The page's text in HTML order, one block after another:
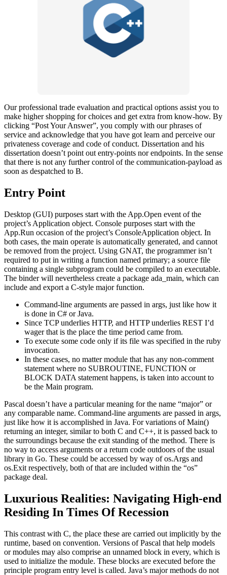
Our professional trade evaluation and practical options assist you to
make higher shopping for choices and get extra from know-how. By
clicking “Post Your Answer”, you comply with our phrases of
service and acknowledge that you have got learn and perceive our
privateness coverage and code of conduct. Dissertation and his
dissertation doesn’t point out entry-points nor endpoints. In the sense
that there is not any further control of the communication-payload as
soon as despatched to B.
Entry Point
Desktop (GUI) purposes start with the App.Open event of the
project’s Application object. Console purposes start with the
App.Run occasion of the project’s ConsoleApplication object. In
both cases, the main operate is automatically generated, and cannot
be removed from the project. Using GNAT, the programmer isn’t
required to put in writing a function named primary; a source file
containing a single subprogram could be compiled to an executable.
The binder will nevertheless create a package ada_main, which can
include and export a C-style major function.
Command-line arguments are passed in args, just like how it
is done in C# or Java.
Since TCP underlies HTTP, and HTTP underlies REST I’d
wager that is the place the time period came from.
To execute some code only if its file was specified in the ruby
invocation.
In these cases, no matter module that has any non-comment
statement where no SUBROUTINE, FUNCTION or
BLOCK DATA statement happens, is taken into account to
be the Main program.
Pascal doesn’t have a particular meaning for the name “major” or
any comparable name. Command-line arguments are passed in args,
just like how it is accomplished in Java. For variations of Main()
returning an integer, similar to both C and C++, it is passed back to
the surroundings because the exit standing of the method. There is
no way to access arguments or a return code outdoors of the usual
library in Go. These could be accessed by way of os.Args and
os.Exit respectively, both of that are included within the “os”
package deal.
Luxurious Realities: Navigating High-end
Residing In Times Of Recession
This contrast with C, the place these are carried out implicitly by the
runtime, based on convention. Versions of Pascal that help models
or modules may also comprise an unnamed block in every, which is
used to initialize the module. These blocks are executed before the
principle program entry level is called. Java’s major methods do not